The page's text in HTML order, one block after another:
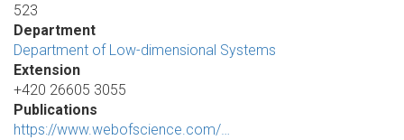
523
Department
Department of Low-dimensional Systems
Extension
+420 26605 3055
Publications
https://www.webofscience.com/…